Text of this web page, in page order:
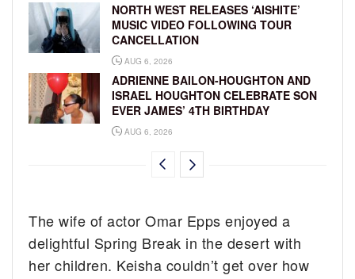
NORTH WEST RELEASES ‘AISHITE’
MUSIC VIDEO FOLLOWING TOUR
CANCELLATION
AUG 6, 2026
ADRIENNE BAILON-HOUGHTON AND
ISRAEL HOUGHTON CELEBRATE SON
EVER JAMES’ 4TH BIRTHDAY
AUG 6, 2026
The wife of actor Omar Epps enjoyed a
delightful Spring Break in the desert with
her children. Keisha couldn’t get over how